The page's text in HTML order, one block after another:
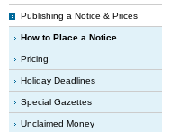
Publishing a Notice & Prices
How to Place a Notice
Pricing
Holiday Deadlines
Special Gazettes
Unclaimed Money